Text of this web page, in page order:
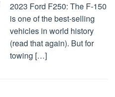
2023 Ford F250: The F-150
is one of the best-selling
vehicles in world history
(read that again). But for
towing […]